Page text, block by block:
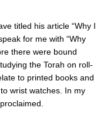
titled his article “Why I
for me with “Why
there were bound
the Torah on roll-
to printed books and
wrist watches. In my